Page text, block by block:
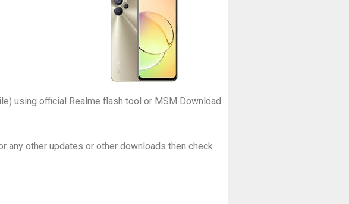
using official Realme flash tool or MSM Download
any other updates or other downloads then check